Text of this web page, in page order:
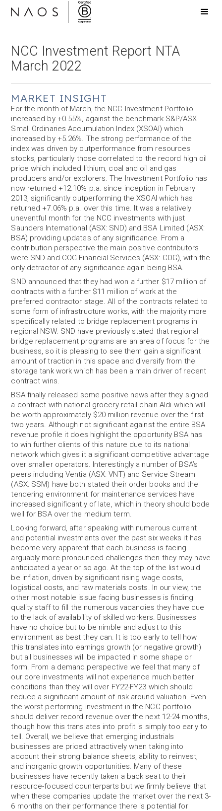
NCC Investment Report NTA
March 2022
MARKET INSIGHT
For the month of March, the NCC Investment Portfolio
increased by +0.55%, against the benchmark S&P/ASX
Small Ordinaries Accumulation Index (XSOAI) which
increased by +5.26%. The strong performance of the
index was driven by outperformance from resources
stocks, particularly those correlated to the record high oil
price which included lithium, coal and oil and gas
producers and/or explorers. The Investment Portfolio has
now returned +12.10% p.a. since inception in February
2013, significantly outperforming the XSOAI which has
returned +7.06% p.a. over this time. It was a relatively
uneventful month for the NCC investments with just
Saunders International (ASX: SND) and BSA Limited (ASX:
BSA) providing updates of any significance. From a
contribution perspective the main positive contributors
were SND and COG Financial Services (ASX: COG), with the
only detractor of any significance again being BSA.
SND announced that they had won a further $17 million of
contracts with a further $11 million of work at the
preferred contractor stage. All of the contracts related to
some form of infrastructure works, with the majority more
specifically related to bridge replacement programs in
regional NSW. SND have previously stated that regional
bridge replacement programs are an area of focus for the
business, so it is pleasing to see them gain a significant
amount of traction in this space and diversify from the
storage tank work which has been a main driver of recent
contract wins.
BSA finally released some positive news after they signed
a contract with national grocery retail chain Aldi which will
be worth approximately $20 million revenue over the first
two years. Although not significant against the entire BSA
revenue profile it does highlight the opportunity BSA has
to win further clients of this nature due to its national
network which gives it a significant competitive advantage
over smaller operators. Interestingly a number of BSA’s
peers including Ventia (ASX: VNT) and Service Stream
(ASX: SSM) have both stated their order books and the
tendering environment for maintenance services have
increased significantly of late, which in theory should bode
well for BSA over the medium term.
Looking forward, after speaking with numerous current
and potential investments over the past six weeks it has
become very apparent that each business is facing
arguably more pronounced challenges then they may have
anticipated a year or so ago. At the top of the list would
be inflation, driven by significant rising wage costs,
logistical costs, and raw materials costs. In our view, the
other most notable issue facing businesses is finding
quality staff to fill the numerous vacancies they have due
to the lack of availability of skilled workers. Businesses
have no choice but to be nimble and adjust to this
environment as best they can. It is too early to tell how
this translates into earnings growth (or negative growth)
but all businesses will be impacted in some shape or
form. From a demand perspective we feel that many of
our core investments will not experience much better
conditions than they will over FY22-FY23 which should
reduce a significant amount of risk around valuation. Even
the worst performing investment in the NCC portfolio
should deliver record revenue over the next 12-24 months,
though how this translates into profit is simply too early to
tell. Overall, we believe that emerging industrials
businesses are priced attractively when taking into
account their strong balance sheets, ability to reinvest,
and inorganic growth opportunities. Many of these
businesses have recently taken a back seat to their
resource-focused counterparts but we firmly believe that
when these companies update the market over the next 3-
6 months on their performance there is potential for